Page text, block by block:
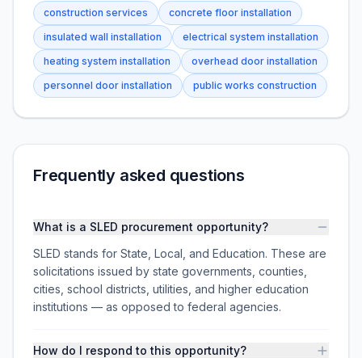
construction services
concrete floor installation
insulated wall installation
electrical system installation
heating system installation
overhead door installation
personnel door installation
public works construction
Frequently asked questions
What is a SLED procurement opportunity?
SLED stands for State, Local, and Education. These are
solicitations issued by state governments, counties,
cities, school districts, utilities, and higher education
institutions — as opposed to federal agencies.
How do I respond to this opportunity?